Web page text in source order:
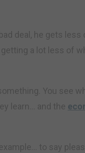
deal, he gets less
a lot less of
You see
learn… and the
to say